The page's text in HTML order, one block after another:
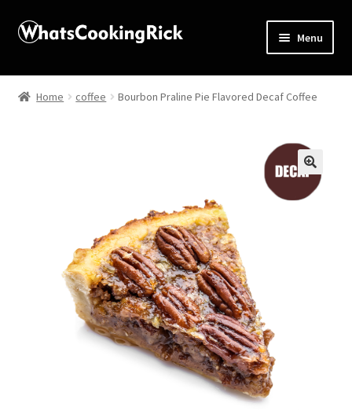
Menu
Home
Butcher Box
Home coffee Bourbon Praline Pie Flavored Decaf Coffee